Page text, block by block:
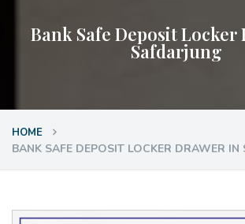
Bank Safe Deposit Locker
Safdarjung
HOME
BANK SAFE DEPOSIT LOCKER DRAWER IN